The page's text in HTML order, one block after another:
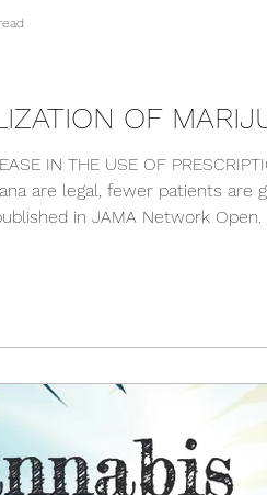
OF
IN THE USE OF
are legal, fewer patients
in JAMA Network